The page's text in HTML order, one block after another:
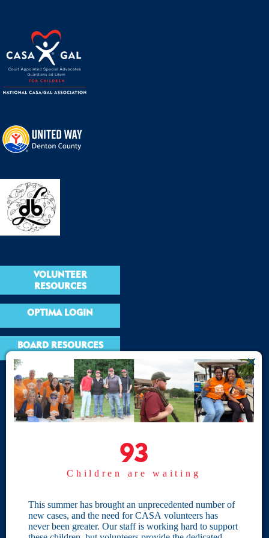
VOLUNTEER
RESOURCES
OPTIMA LOGIN
BOARD RESOURCES
Site Links
Home
Give
Become a CASA
Individual Giving
Our Privacy Policy
93
Children are waiting
This summer has brought an unprecedented number of
new cases, and the need for CASA volunteers has
never been greater. Our staff is working hard to support